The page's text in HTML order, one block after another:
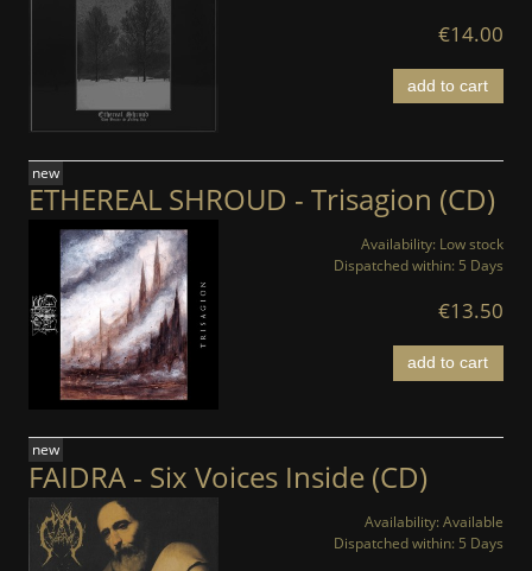
€14.00
add to cart
ETHEREAL SHROUD - Trisagion (CD)
Availability: Low stock
Dispatched within: 5 Days
€13.50
add to cart
new
FAIDRA - Six Voices Inside (CD)
Availability: Available
Dispatched within: 5 Days
new